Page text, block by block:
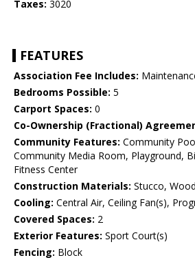
Taxes: 3020
FEATURES
Association Fee Includes:
Bedrooms Possible: 5
Carport Spaces: 0
Co-Ownership (Fractional)
Community Features: Community
Community Media Room, Playground,
Fitness Center
Construction Materials: Stucco,
Cooling: Central Air, Ceiling Fan(s),
Covered Spaces: 2
Exterior Features: Sport Court(s)
Fencing: Block